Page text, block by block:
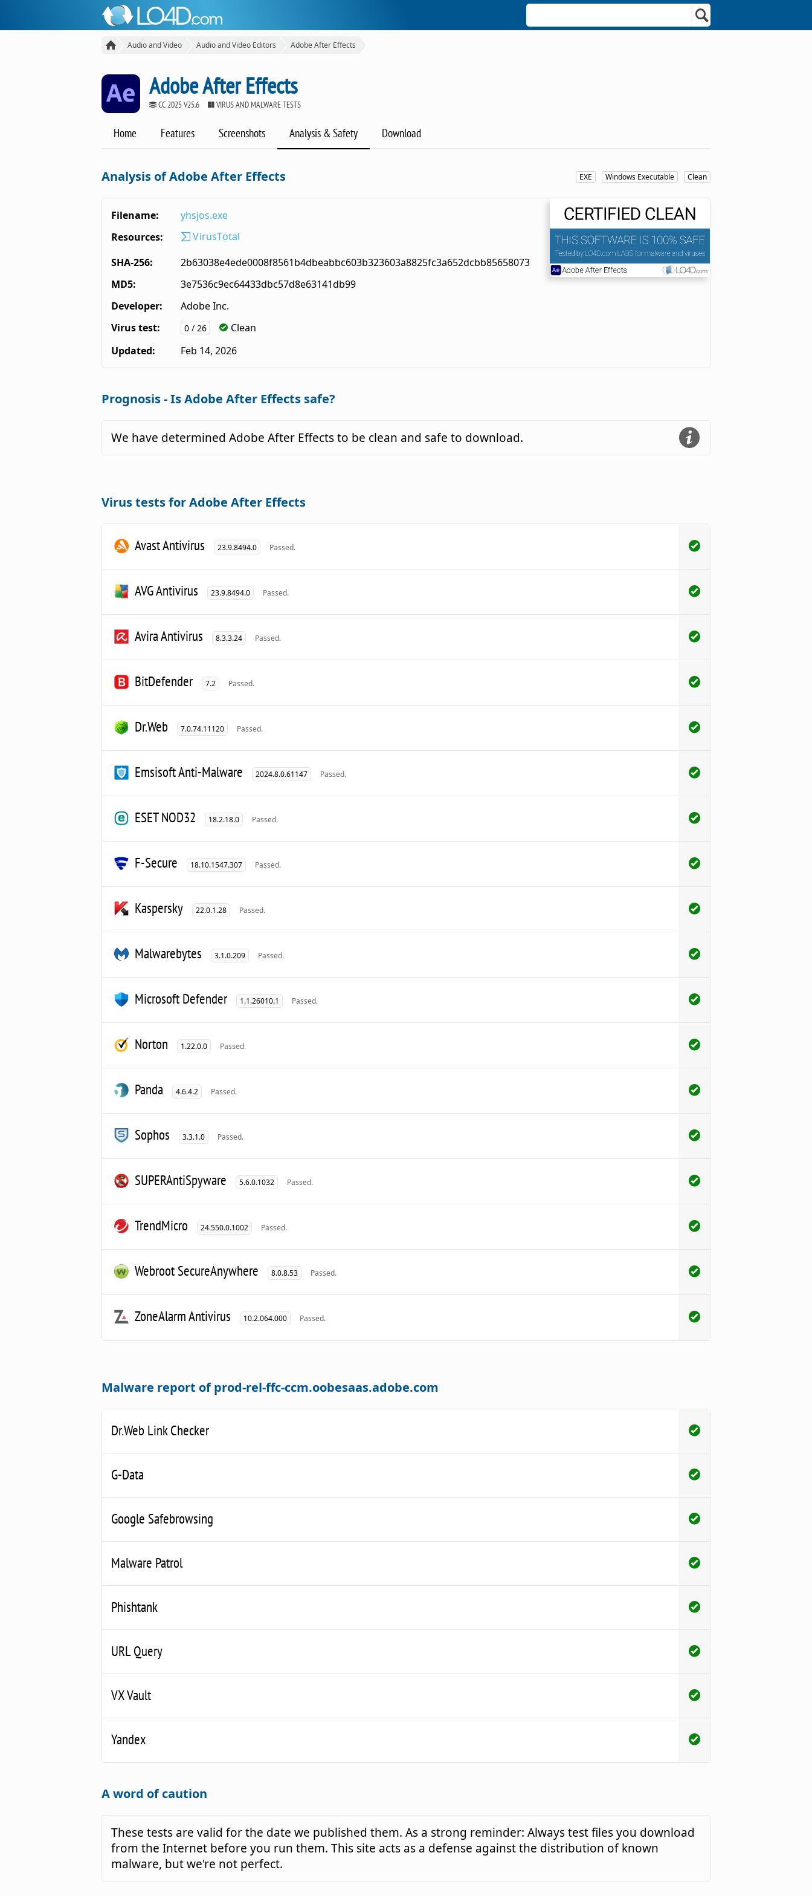
Audio and Video Audio and Video Editors Adobe After Effects
Adobe After Effects
CC 2025 V25.6 VIRUS AND MALWARE TESTS
Home Features Screenshots Analysis & Safety Download
EXE Windows Executable Clean
Analysis of Adobe After Effects
Filename:
yhsjos.exe
Resources:
VirusTotal
SHA-256:
2b63038e4ede0008f8561b4dbeabbc603b323603a8825fc3a652dcbb85658073
MD5:
3e7536c9ec64433dbc57d8e63141db99
Developer:
Adobe Inc.
Virus test:
0 / 26
Clean
Updated:
Feb 14, 2026
Prognosis - Is Adobe After Effects safe?
We have determined Adobe After Effects to be clean and safe to download.
Virus tests for Adobe After Effects
Avast Antivirus 23.9.8494.0 Passed.
AVG Antivirus 23.9.8494.0 Passed.
Avira Antivirus 8.3.3.24 Passed.
BitDefender 7.2 Passed.
Dr.Web 7.0.74.11120 Passed.
Emsisoft Anti-Malware 2024.8.0.61147 Passed.
ESET NOD32 18.2.18.0 Passed.
F-Secure 18.10.1547.307 Passed.
Kaspersky 22.0.1.28 Passed.
Malwarebytes 3.1.0.209 Passed.
Microsoft Defender 1.1.26010.1 Passed.
Norton 1.22.0.0 Passed.
Panda 4.6.4.2 Passed.
Sophos 3.3.1.0 Passed.
SUPERAntiSpyware 5.6.0.1032 Passed.
TrendMicro 24.550.0.1002 Passed.
Webroot SecureAnywhere 8.0.8.53 Passed.
ZoneAlarm Antivirus 10.2.064.000 Passed.
Malware report of prod-rel-ffc-ccm.oobesaas.adobe.com
Dr.Web Link Checker
G-Data
Google Safebrowsing
Malware Patrol
Phishtank
URL Query
VX Vault
Yandex
A word of caution
These tests are valid for the date we published them. As a strong reminder: Always test files you download
from the Internet before you run them. This site acts as a defense against the distribution of known
malware, but we're not perfect.